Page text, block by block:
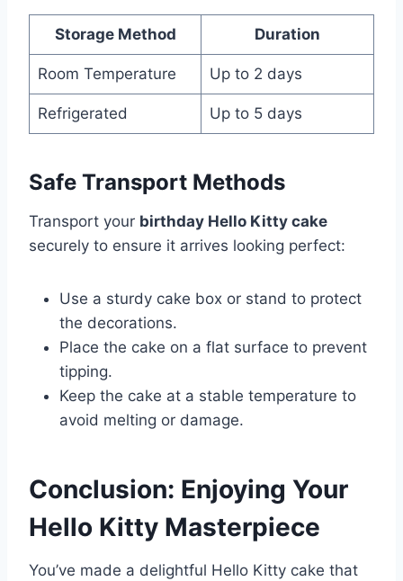
Storage Method Duration
Room Temperature Up to 2 days
Refrigerated Up to 5 days
Safe Transport Methods
Transport your birthday Hello Kitty cake
securely to ensure it arrives looking perfect:
Use a sturdy cake box or stand to protect
the decorations.
Place the cake on a flat surface to prevent
tipping.
Keep the cake at a stable temperature to
avoid melting or damage.
Conclusion: Enjoying Your
Hello Kitty Masterpiece
You’ve made a delightful Hello Kitty cake that